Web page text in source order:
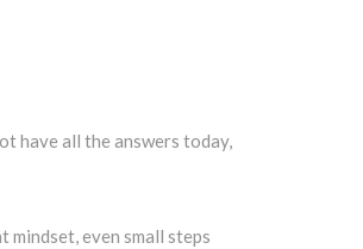
have all the answers today,
mindset, even small steps